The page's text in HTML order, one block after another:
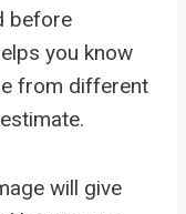
before
you know
from different
will give